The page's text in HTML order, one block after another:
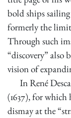
bold ships
formerly the
Through such
“discovery” also
vision of
In René
(1637), for which
dismay at the